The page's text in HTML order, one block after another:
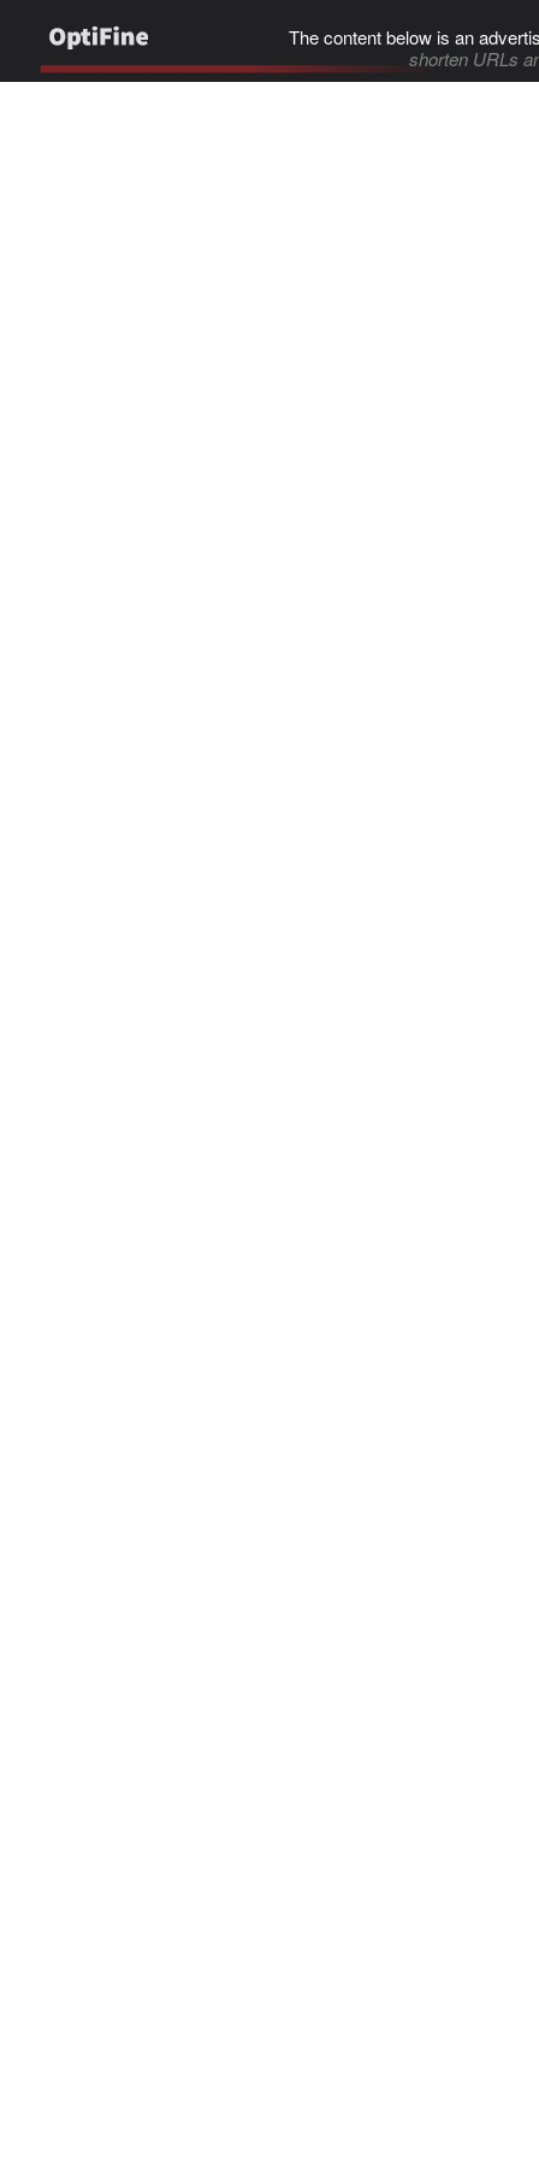
The content below is an
shorten URLs